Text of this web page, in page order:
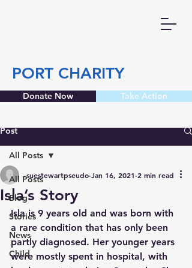
PORT CHARITY
Donate Now Take Action
Post
All Posts
Blog
Stories
News
Child
All Posts
Isla’s Story
suestewartpseudo Jan 16, 2021 2 min read
Isla is 9 years old and was born with
a rare condition that has only been
partly diagnosed. Her younger years
were mostly spent in hospital, with